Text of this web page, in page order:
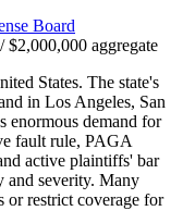
Board
$2,000,000 aggregate
States. The state's
in Los Angeles, San
enormous demand for
fault rule, PAGA
active plaintiffs' bar
and severity. Many
or restrict coverage for